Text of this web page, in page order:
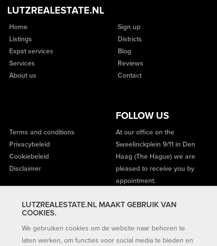
LUTZREALESTATE.NL MAAKT GEBRUIK VAN
COOKIES.
We gebruiken cookies om de website naar behoren te
laten werken, om functies voor social media te bieden en
LUTZREALESTATE.NL
Home
Listings
Expat services
Services
About us
Sign up
Districts
Blog
Reviews
Contact
FOLLOW US
Terms and conditions
Privacybeleid
Cookiebeleid
Disclaimer
At our office on the
Sweelinckplein 9/11 in Den
Haag (The Hague) we are
pleased to receive you by
appointment.